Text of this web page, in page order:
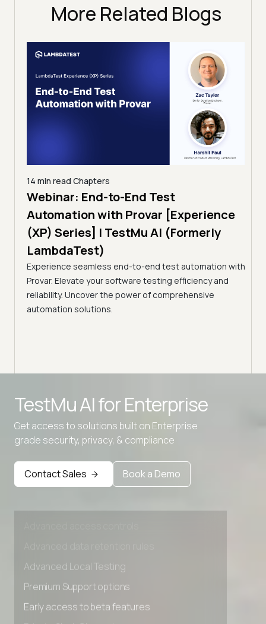
More Related Blogs
14 min read Chapters
Webinar: End-to-End Test
Automation with Provar [Experience
(XP) Series] | TestMu AI (Formerly
LambdaTest)
Experience seamless end-to-end test automation with
Provar. Elevate your software testing efficiency and
reliability. Uncover the power of comprehensive
automation solutions.
TestMu AI forEnterprise
Get access to solutions built on Enterprise
grade security, privacy, & compliance
Contact Sales Book a Demo
Advanced data retention rules
Advanced Local Testing
Premium Support options
Early access to beta features
Private Slack Channel
Unlimited Manual Accessibility DevTools Tests
Advanced Local Testing
Premium Support options
Early access to beta features